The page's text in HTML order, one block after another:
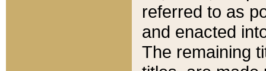
referred to as
and enacted
The remaining